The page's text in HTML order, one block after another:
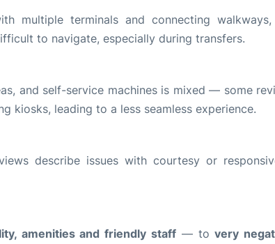
multiple terminals and connecting
to navigate, especially during transfers.
and self-service machines is mixed — some
leading to a less seamless experience.
describe issues with courtesy or
amenities and friendly staff— tovery